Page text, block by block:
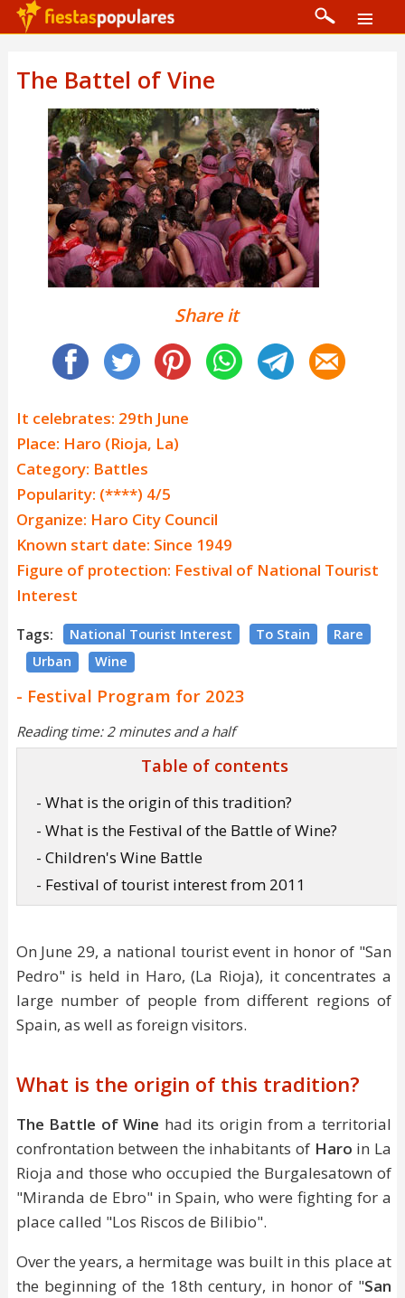
The Battel of Vine
Share it
It celebrates: 29th June
Place: Haro (Rioja, La)
Category: Battles
Popularity: (****) 4/5
Organize: Haro City Council
Known start date: Since 1949
Figure of protection: Festival of National Tourist
Interest
Tags: National Tourist Interest To Stain
Rare
Urban
Wine
- Festival Program for 2023
Reading time: 2 minutes and a half
Table of contents
- What is the origin of this tradition?
- What is the Festival of the Battle of Wine?
- Children's Wine Battle
- Festival of tourist interest from 2011
On June 29, a national tourist event in honor of "San
Pedro" is held in Haro, (La Rioja), it concentrates a
large number of people from different regions of
Spain, as well as foreign visitors.
What is the origin of this tradition?
The Battle of Wine had its origin from a territorial
confrontation between the inhabitants of Haro in La
Rioja and those who occupied the Burgalesatown of
"Miranda de Ebro" in Spain, who were fighting for a
place called "Los Riscos de Bilibio".
Over the years, a hermitage was built in this place at
the beginning of the 18th century, in honor of "San